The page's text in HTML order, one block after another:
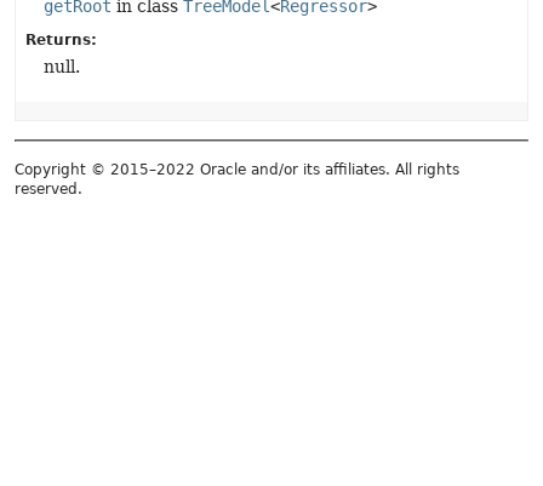
getRoot in class TreeModel<Regressor>
Returns:
null.
Copyright © 2015–2022 Oracle and/or its affiliates. All rights
reserved.